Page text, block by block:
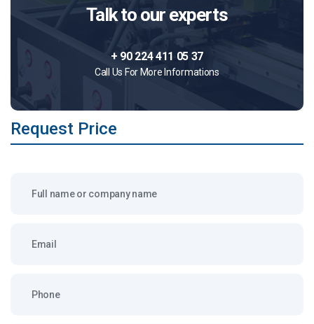
Talk to our experts
+ 90 224 411 05 37
Call Us For More Informations
Request Price